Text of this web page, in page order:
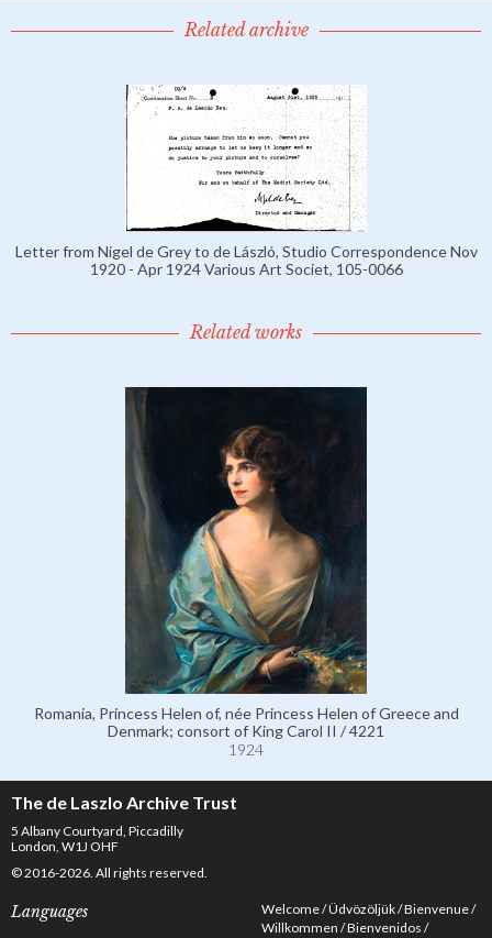
Related archive
Letter from Nigel de Grey to de László, Studio Correspondence Nov
1920 - Apr 1924 Various Art Societ, 105-0066
Related works
Romania, Princess Helen of, née Princess Helen of Greece and
Denmark; consort of King Carol II / 4221
1924
The de Laszlo Archive Trust
5 Albany Courtyard, Piccadilly
London, W1J OHF
© 2016-2026. All rights reserved.
Languages Welcome Üdvözöljük Bienvenue
Willkommen Bienvenidos